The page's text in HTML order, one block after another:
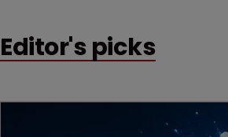
addressing a range of
Editor's picks